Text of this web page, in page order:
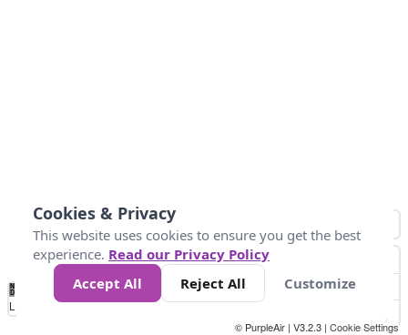
No
Data 50 100 150 300
Loading...
© PurpleAir | V3.2.3 | Cookie Settings
Cookies & Privacy
This website uses cookies to ensure you get the best
experience. Read our Privacy Policy
Accept All
Reject All Customize